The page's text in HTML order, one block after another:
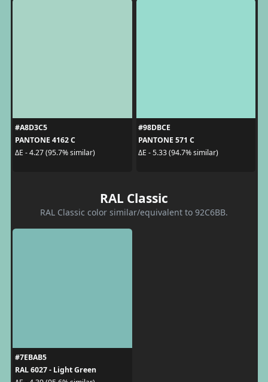
#A8D3C5
PANTONE 4162 C
ΔE - 4.27 (95.7% similar)
#98DBCE
PANTONE 571 C
ΔE - 5.33 (94.7% similar)
RAL Classic
RAL Classic color similar/equivalent to 92C6BB.
#7EBAB5
RAL 6027 - Light Green